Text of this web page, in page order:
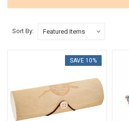
Sort By:
SAVE 10%